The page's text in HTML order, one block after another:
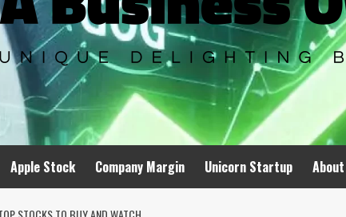
Apple Stock Company Margin Unicorn Startup